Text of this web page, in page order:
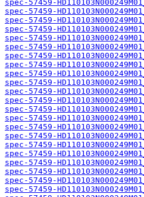
spec-57459-
spec-57459-
spec-57459-
spec-57459-
spec-57459-
spec-57459-
spec-57459-
spec-57459-
spec-57459-
spec-57459-
spec-57459-
spec-57459-
spec-57459-
spec-57459-
spec-57459-
spec-57459-
spec-57459-
spec-57459-
spec-57459-
spec-57459-
spec-57459-
spec-57459-